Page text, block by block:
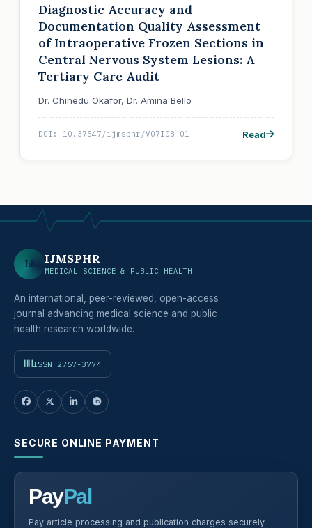
Diagnostic Accuracy and
Documentation Quality Assessment
of Intraoperative Frozen Sections in
Central Nervous System Lesions: A
Tertiary Care Audit
Dr. Chinedu Okafor, Dr. Amina Bello
DOI: 10.37547/ijmsphr/V07I08-01 Read
IJ IJMSPHR
MEDICAL SCIENCE & PUBLIC HEALTH
An international, peer-reviewed, open-access
journal advancing medical science and public
health research worldwide.
ISSN 2767-3774
SECURE ONLINE PAYMENT
PayPal
Pay article processing and publication charges securely